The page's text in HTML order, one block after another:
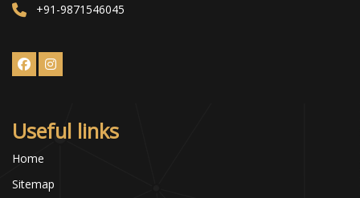
+91-9871546045
Useful links
Home
Sitemap